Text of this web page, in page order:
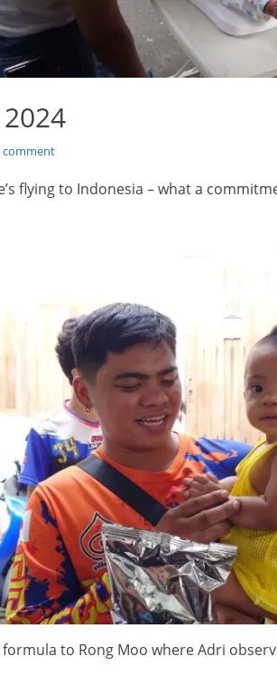
comment
flying to Indonesia – what a
to Rong Moo where Adri